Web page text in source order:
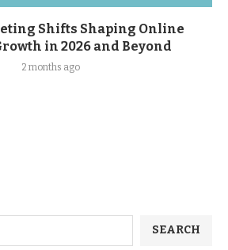
Shifts Shaping Online
in 2026 and Beyond
2 months ago
SEARCH